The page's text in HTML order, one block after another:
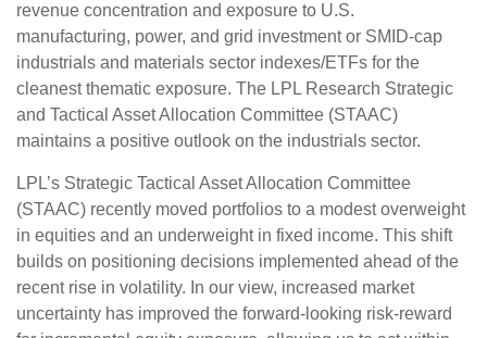
revenue concentration and exposure to U.S.
manufacturing, power, and grid investment or SMID-cap
industrials and materials sector indexes/ETFs for the
cleanest thematic exposure. The LPL Research Strategic
and Tactical Asset Allocation Committee (STAAC)
maintains a positive outlook on the industrials sector.
LPL’s Strategic Tactical Asset Allocation Committee
(STAAC) recently moved portfolios to a modest overweight
in equities and an underweight in fixed income. This shift
builds on positioning decisions implemented ahead of the
recent rise in volatility. In our view, increased market
uncertainty has improved the forward-looking risk-reward